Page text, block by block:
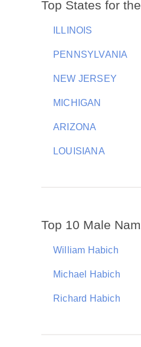
Top States for
ILLINOIS
PENNSYLVANIA
NEW JERSEY
MICHIGAN
ARIZONA
LOUISIANA
Top 10 Male
William Habich
Michael Habich
Richard Habich